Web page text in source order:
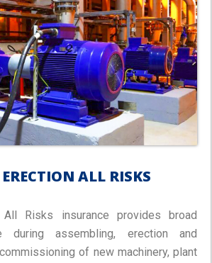
ERECTION ALL RISKS
All Risks insurance provides broad
during assembling, erection and
of new machinery, plant